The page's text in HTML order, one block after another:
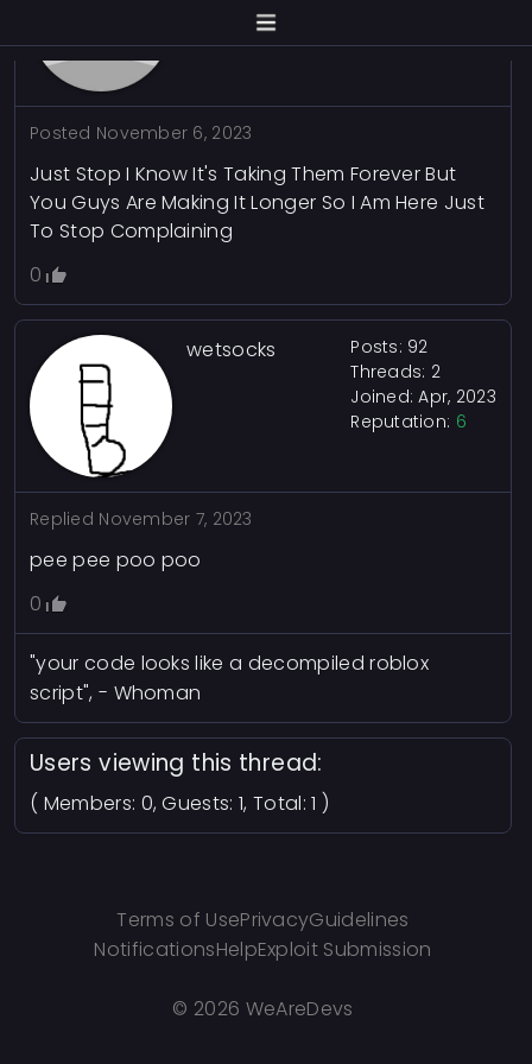
Posted November 6, 2023
Just Stop I Know It's Taking Them Forever But
You Guys Are Making It Longer So I Am Here Just
To Stop Complaining
0
wetsocks
Posts: 92
Threads: 2
Joined: Apr, 2023
Reputation: 6
Replied November 7, 2023
pee pee poo poo
0
"your code looks like a decompiled roblox
script", - Whoman
Users viewing this thread:
( Members: 0, Guests: 1, Total: 1 )
Terms of UsePrivacyGuidelines
NotificationsHelpExploit Submission
© 2026 WeAreDevs